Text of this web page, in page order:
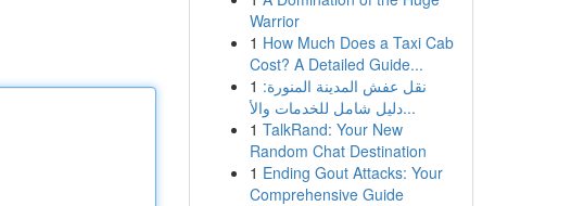
Warrior
1 How Much Does a Taxi Cab
Cost? A Detailed Guide...
1 نقل عفش المدينة المنورة:
دليل شامل للخدمات والأ...
1 TalkRand: Your New
Random Chat Destination
1 Ending Gout Attacks: Your
Comprehensive Guide